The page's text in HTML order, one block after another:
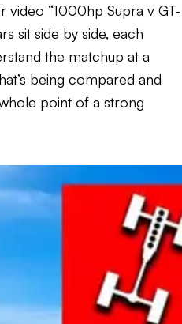
video “1000hp Supra v GT-
sit side by side, each
the matchup at a
being compared and
point of a strong